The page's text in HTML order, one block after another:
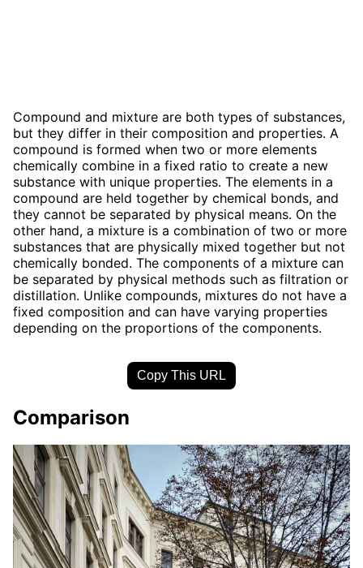
Compound and mixture are both types of substances,
but they differ in their composition and properties. A
compound is formed when two or more elements
chemically combine in a fixed ratio to create a new
substance with unique properties. The elements in a
compound are held together by chemical bonds, and
they cannot be separated by physical means. On the
other hand, a mixture is a combination of two or more
substances that are physically mixed together but not
chemically bonded. The components of a mixture can
be separated by physical methods such as filtration or
distillation. Unlike compounds, mixtures do not have a
fixed composition and can have varying properties
depending on the proportions of the components.
Copy This URL
Comparison